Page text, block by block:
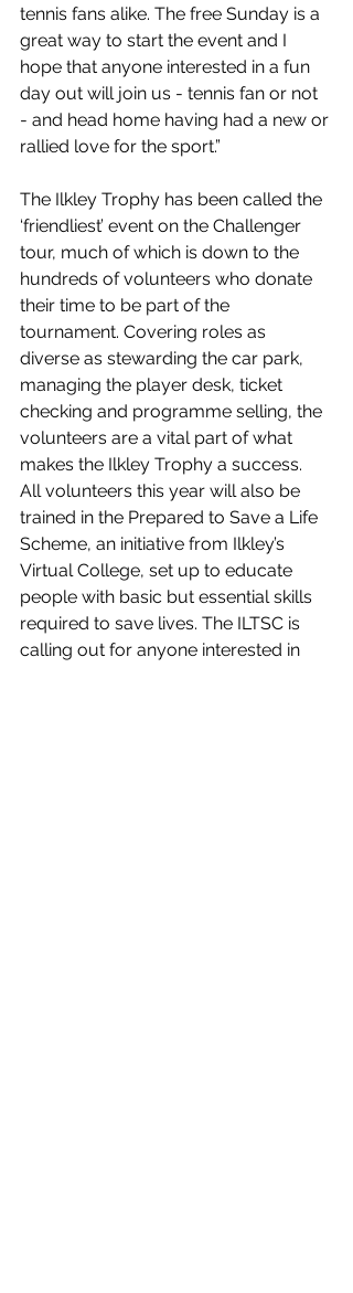
tennis fans alike. The free Sunday is a
great way to start the event and I
hope that anyone interested in a fun
day out will join us - tennis fan or not
- and head home having had a new or
rallied love for the sport.”
The Ilkley Trophy has been called the
‘friendliest’ event on the Challenger
tour, much of which is down to the
hundreds of volunteers who donate
their time to be part of the
tournament. Covering roles as
diverse as stewarding the car park,
managing the player desk, ticket
checking and programme selling, the
volunteers are a vital part of what
makes the Ilkley Trophy a success.
All volunteers this year will also be
trained in the Prepared to Save a Life
Scheme, an initiative from Ilkley’s
Virtual College, set up to educate
people with basic but essential skills
required to save lives. The ILTSC is
calling out for anyone interested in